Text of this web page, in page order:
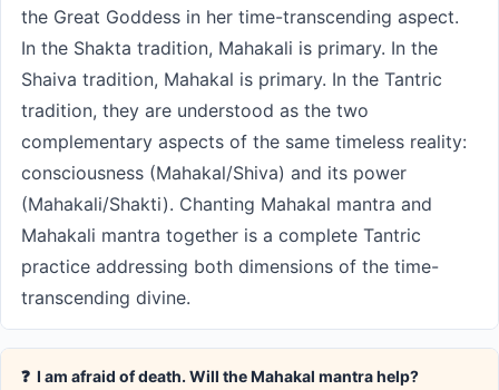
the Great Goddess in her time-transcending aspect.
In the Shakta tradition, Mahakali is primary. In the
Shaiva tradition, Mahakal is primary. In the Tantric
tradition, they are understood as the two
complementary aspects of the same timeless reality:
consciousness (Mahakal/Shiva) and its power
(Mahakali/Shakti). Chanting Mahakal mantra and
Mahakali mantra together is a complete Tantric
practice addressing both dimensions of the time-
transcending divine.
❓ I am afraid of death. Will the Mahakal mantra help?